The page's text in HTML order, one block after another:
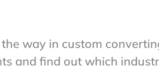
the way in custom
and find out which